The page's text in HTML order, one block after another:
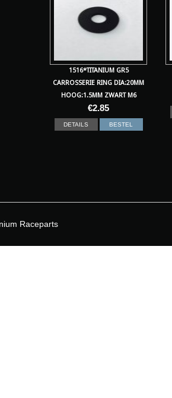
1516*TITANIUM GR5
CARROSSERIE RING DIA:20MM
HOOG:1.5MM ZWART M6
€2.85
DETAILS BESTEL
Raceparts